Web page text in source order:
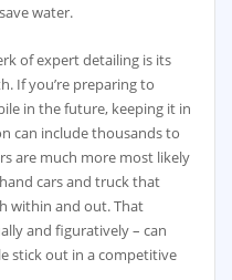
water.
of expert detailing is its
If you’re preparing to
in the future, keeping it in
can include thousands to
are much more most likely
cars and truck that
within and out. That
and figuratively – can
stick out in a competitive